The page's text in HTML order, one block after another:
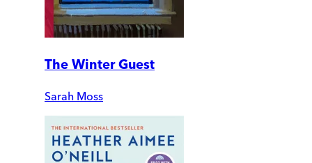
The Winter Guest
Sarah Moss